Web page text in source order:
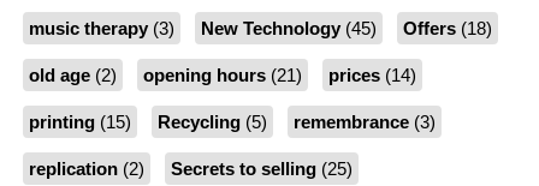
music therapy(3) New Technology(45) Offers(18)
old age(2) opening hours(21) prices(14)
printing(15) Recycling(5) remembrance(3)
replication(2) Secrets to selling(25)